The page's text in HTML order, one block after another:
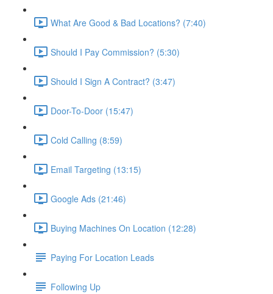
What Are Good & Bad Locations? (7:40)
Should I Pay Commission? (5:30)
Should I Sign A Contract? (3:47)
Door-To-Door (15:47)
Cold Calling (8:59)
Email Targeting (13:15)
Google Ads (21:46)
Buying Machines On Location (12:28)
Paying For Location Leads
Following Up